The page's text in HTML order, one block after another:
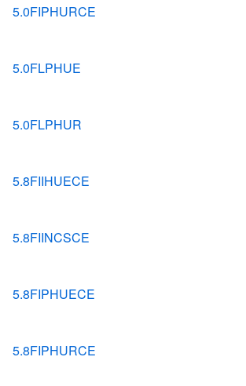
5.0FIPHURCE
5.0FLPHUE
5.0FLPHUR
5.8FIIHUECE
5.8FIINCSCE
5.8FIPHUECE
5.8FIPHURCE